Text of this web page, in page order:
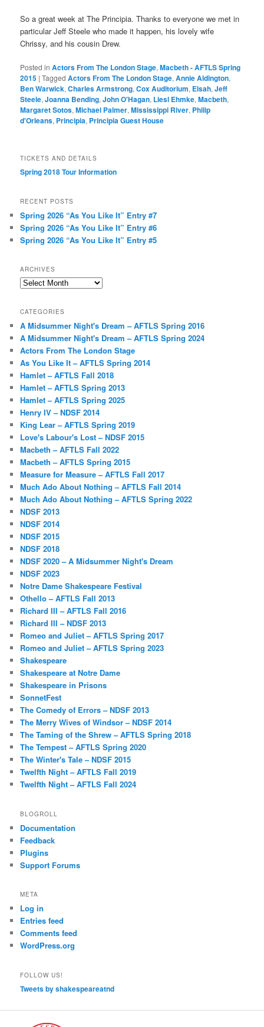
So a great week at The Principia. Thanks to everyone we met in
particular Jeff Steele who made it happen, his lovely wife
Chrissy, and his cousin Drew.
Posted in Actors From The London Stage,Macbeth - AFTLS Spring
2015 |Tagged Actors From The London Stage,Annie Aldington,
Ben Warwick,Charles Armstrong,Cox Auditorium, Elsah,Jeff
Steele,Joanna Bending,John O'Hagan, Liesl Ehmke,Macbeth,
Margaret Sotos,Michael Palmer,Mississippi River, Philip
d'Orleans, Principia, Principia Guest House
TICKETS AND DETAILS
Spring 2018 Tour Information
RECENT POSTS
Spring 2026 “As You Like It” Entry #7
Spring 2026 “As You Like It” Entry #6
Spring 2026 “As You Like It” Entry #5
ARCHIVES
Archives
CATEGORIES
A Midsummer Night's Dream – AFTLS Spring 2016
A Midsummer Night's Dream – AFTLS Spring 2024
Actors From The London Stage
As You Like It – AFTLS Spring 2014
Hamlet – AFTLS Fall 2018
Hamlet – AFTLS Spring 2013
Hamlet – AFTLS Spring 2025
Henry IV – NDSF 2014
King Lear – AFTLS Spring 2019
Love's Labour's Lost – NDSF 2015
Macbeth – AFTLS Fall 2022
Macbeth – AFTLS Spring 2015
Measure for Measure – AFTLS Fall 2017
Much Ado About Nothing – AFTLS Fall 2014
Much Ado About Nothing – AFTLS Spring 2022
NDSF 2013
NDSF 2014
NDSF 2015
NDSF 2018
NDSF 2020 – A Midsummer Night's Dream
NDSF 2023
Notre Dame Shakespeare Festival
Othello – AFTLS Fall 2013
Richard III – AFTLS Fall 2016
Richard III – NDSF 2013
Romeo and Juliet – AFTLS Spring 2017
Romeo and Juliet – AFTLS Spring 2023
Shakespeare
Shakespeare at Notre Dame
Shakespeare in Prisons
SonnetFest
The Comedy of Errors – NDSF 2013
The Merry Wives of Windsor – NDSF 2014
The Taming of the Shrew – AFTLS Spring 2018
The Tempest – AFTLS Spring 2020
The Winter's Tale – NDSF 2015
Twelfth Night – AFTLS Fall 2019
Twelfth Night – AFTLS Fall 2024
BLOGROLL
Documentation
Feedback
Plugins
Support Forums
META
Log in
Entries feed
Comments feed
WordPress.org
FOLLOW US!
Tweets by shakespeareatnd